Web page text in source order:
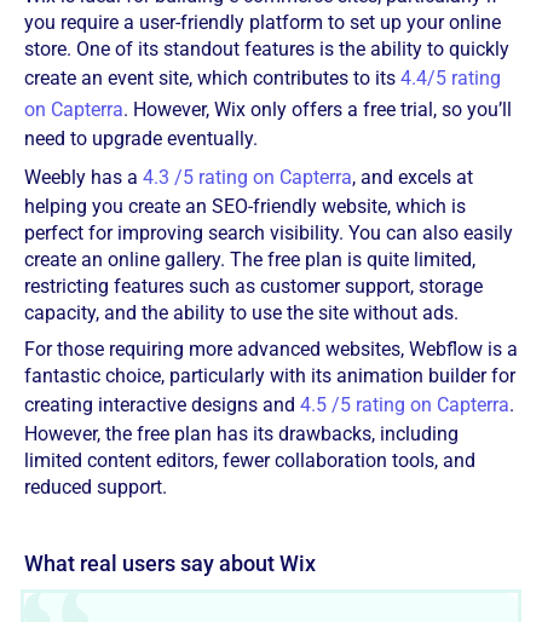
you require a user-friendly platform to set up your online
store. One of its standout features is the ability to quickly
create an event site, which contributes to its 4.4/5 rating
on Capterra. However, Wix only offers a free trial, so you’ll
need to upgrade eventually.
Weebly has a 4.3 /5 rating on Capterra, and excels at
helping you create an SEO-friendly website, which is
perfect for improving search visibility. You can also easily
create an online gallery. The free plan is quite limited,
restricting features such as customer support, storage
capacity, and the ability to use the site without ads.
For those requiring more advanced websites, Webflow is a
fantastic choice, particularly with its animation builder for
creating interactive designs and 4.5 /5 rating on Capterra.
However, the free plan has its drawbacks, including
limited content editors, fewer collaboration tools, and
reduced support.
What real users say about Wix